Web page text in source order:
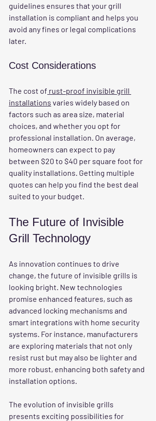
guidelines ensures that your grill
installation is compliant and helps you
avoid any fines or legal complications
later.
Cost Considerations
The cost of rust-proof invisible grill
installations varies widely based on
factors such as area size, material
choices, and whether you opt for
professional installation. On average,
homeowners can expect to pay
between $20 to $40 per square foot for
quality installations. Getting multiple
quotes can help you find the best deal
suited to your budget.
The Future of Invisible
Grill Technology
As innovation continues to drive
change, the future of invisible grills is
looking bright. New technologies
promise enhanced features, such as
advanced locking mechanisms and
smart integrations with home security
systems. For instance, manufacturers
are exploring materials that not only
resist rust but may also be lighter and
more robust, enhancing both safety and
installation options.
The evolution of invisible grills
presents exciting possibilities for